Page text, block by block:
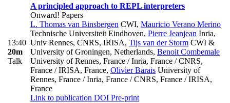
13:40
20m
Talk
A principled approach to REPL interpreters
Onward! Papers
L. Thomas van Binsbergen CWI, Mauricio Verano Merino
Technische Universiteit Eindhoven, Pierre Jeanjean Inria,
Univ Rennes, CNRS, IRISA, Tijs van der Storm CWI &
University of Groningen, Netherlands, Benoit Combemale
University of Rennes, France / Inria, France / CNRS,
France / IRISA, France, Olivier Barais University of
Rennes, France / Inria, France / CNRS, France / IRISA,
France
Link to publication DOI Pre-print